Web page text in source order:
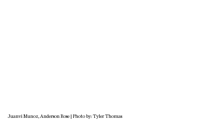
Juanvi Munoz, Anderson Rose | Photo by: Tyler Thomas